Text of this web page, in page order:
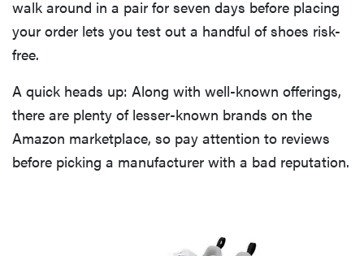
walk around in a pair for seven days before placing
your order lets you test out a handful of shoes risk-
free.
A quick heads up: Along with well-known offerings,
there are plenty of lesser-known brands on the
Amazon marketplace, so pay attention to reviews
before picking a manufacturer with a bad reputation.